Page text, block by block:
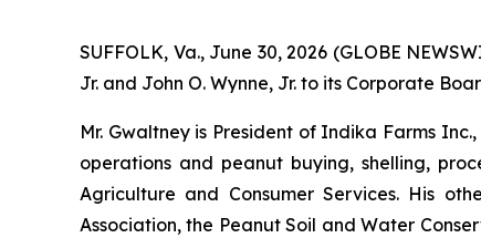
SUFFOLK, Va., June 30, 2026 (GLOBE
Jr. and John O. Wynne, Jr. to its Corporate
Mr. Gwaltney is President of Indika Farms
operations and peanut buying, shelling,
Agriculture and Consumer Services. His
Association, the Peanut Soil and Water